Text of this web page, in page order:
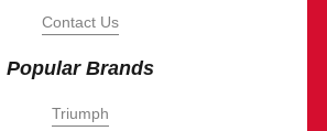
Contact Us
Popular Brands
Triumph